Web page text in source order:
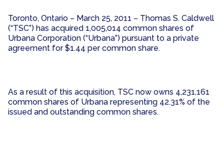
Toronto, Ontario – March 25, 2011 – Thomas S. Caldwell
(“TSC”) has acquired 1,005,014 common shares of
Urbana Corporation (“Urbana”) pursuant to a private
agreement for $1.44 per common share.
As a result of this acquisition, TSC now owns 4,231,161
common shares of Urbana representing 42.31% of the
issued and outstanding common shares.